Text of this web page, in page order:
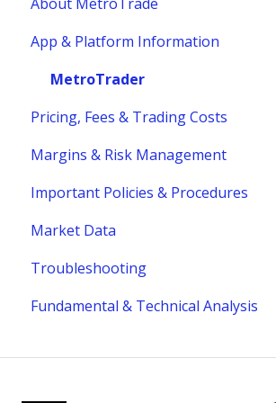
Clearing, Fund Safety & Regulatory
Funding
Market Structure
Margins
Trading Hours & Market Schedule
Trading Basics
App & Platform Information
MetroTrader
Pricing, Fees & Trading Costs
Margins & Risk Management
Important Policies & Procedures
Market Data
fees
Troubleshooting
MetroTrader
Fundamental & Technical Analysis